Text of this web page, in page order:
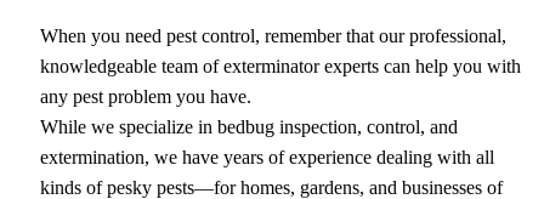
When you need pest control, remember that our professional,
knowledgeable team of exterminator experts can help you with
any pest problem you have.
While we specialize in bedbug inspection, control, and
extermination, we have years of experience dealing with all
kinds of pesky pests—for homes, gardens, and businesses of